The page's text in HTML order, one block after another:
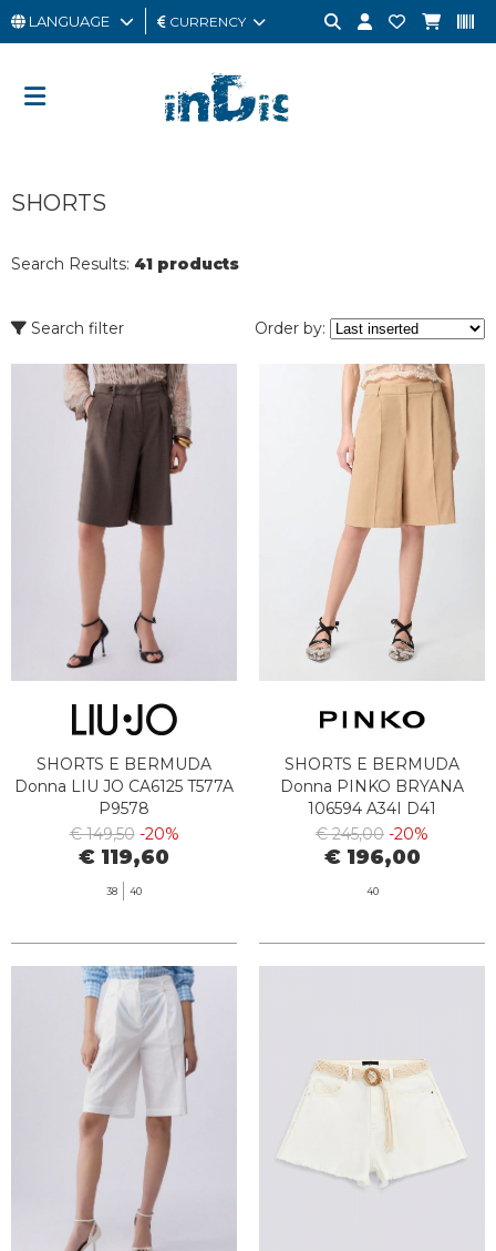
MAN
CARD
LANGUAGE CURRENCY
SHORTS
Search Results: 41 products
Search filter Order by:
SHORTS E BERMUDA
Donna LIU JO CA6125 T577A
P9578
€ 149,50 -20%
€ 119,60
38 40
SHORTS E BERMUDA
Donna PINKO BRYANA
106594 A34I D41
€ 245,00 -20%
€ 196,00
40